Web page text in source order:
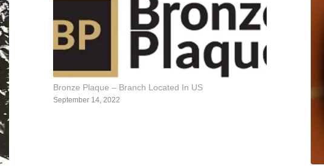
Bronze Plaque – Branch Located In US
September 14, 2022